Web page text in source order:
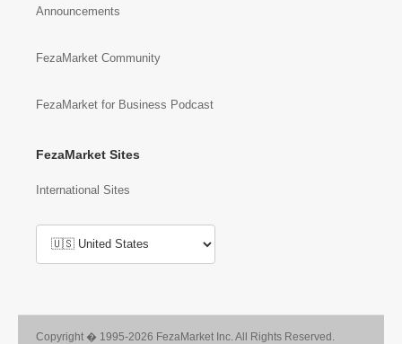
Announcements
FezaMarket Community
FezaMarket for Business Podcast
FezaMarket Sites
International Sites
Copyright � 1995-2026 FezaMarket Inc. All Rights Reserved.